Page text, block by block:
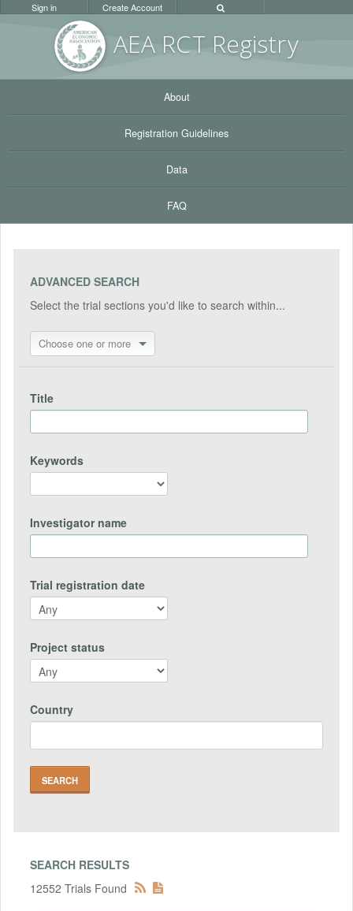
AEA RCT Registry
Sign in Create Account
About
Registration Guidelines
Data
FAQ
ADVANCED SEARCH
Select the trial sections you'd like to search within...
Choose one or more
Title
Keywords
Investigator name
Trial registration date
Project status
Country
SEARCH RESULTS
12552 Trials Found